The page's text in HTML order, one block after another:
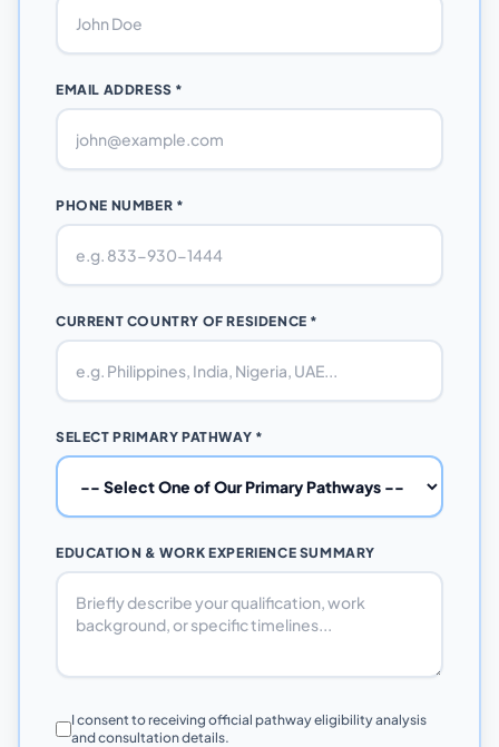
EMAIL ADDRESS *
PHONE NUMBER *
CURRENT COUNTRY OF RESIDENCE *
SELECT PRIMARY PATHWAY *
EDUCATION & WORK EXPERIENCE SUMMARY
I consent to receiving official pathway eligibility analysis
and consultation details.